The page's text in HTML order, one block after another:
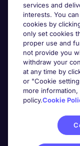
Awards
services and
interests. You
cookies by
only set cookies
proper use and
not provide you
withdraw your
at any time by
or "Cookie
more
policy.Cookie